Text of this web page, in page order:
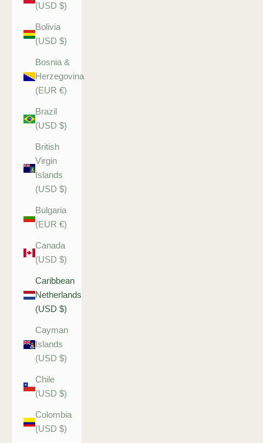
(USD $)
Bolivia
(USD $)
Bosnia &
Herzegovina
(EUR €)
Brazil
(USD $)
British
Virgin
Islands
(USD $)
Bulgaria
(EUR €)
Canada
(USD $)
Caribbean
Netherlands
(USD $)
Cayman
Islands
(USD $)
Chile
(USD $)
Colombia
(USD $)